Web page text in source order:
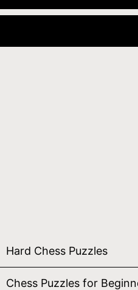
Hard Chess Puzzles
Chess Puzzles for